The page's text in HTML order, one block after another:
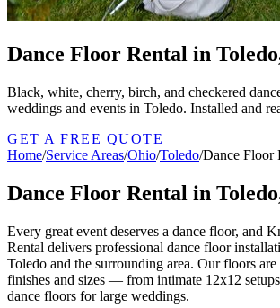
Dance Floor Rental in
Black, white, cherry, birch, and checkered
weddings and events in Toledo. Installed and
GET A FREE QUOTE
Home/Service Areas/Ohio/Toledo/Dance Floor
Dance Floor Rental in
Every great event deserves a dance floor, and
Rental delivers professional dance floor
Toledo and the surrounding area. Our floors
finishes and sizes — from intimate 12x12
dance floors for large weddings.